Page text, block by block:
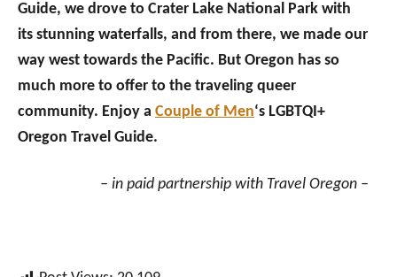
Guide, we drove to Crater Lake National Park with
its stunning waterfalls, and from there, we made our
way west towards the Pacific. But Oregon has so
much more to offer to the traveling queer
community. Enjoy a Couple of Men‘s LGBTQI+
Oregon Travel Guide.
– in paid partnership with Travel Oregon –